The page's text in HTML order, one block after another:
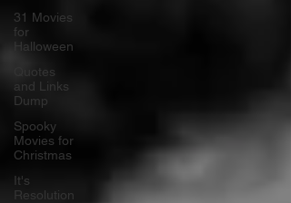
31 Movies
for
Halloween
Quotes
and Links
Dump
Spooky
Movies for
Christmas
It's
Resolution